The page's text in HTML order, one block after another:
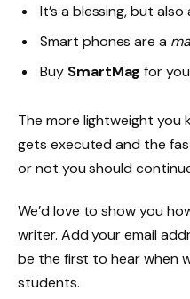
It’s a blessing, but
Smart phones are a
Buy SmartMag for
The more lightweight you
gets executed and the
or not you should
We’d love to show you
writer. Add your email
be the first to hear when
students.